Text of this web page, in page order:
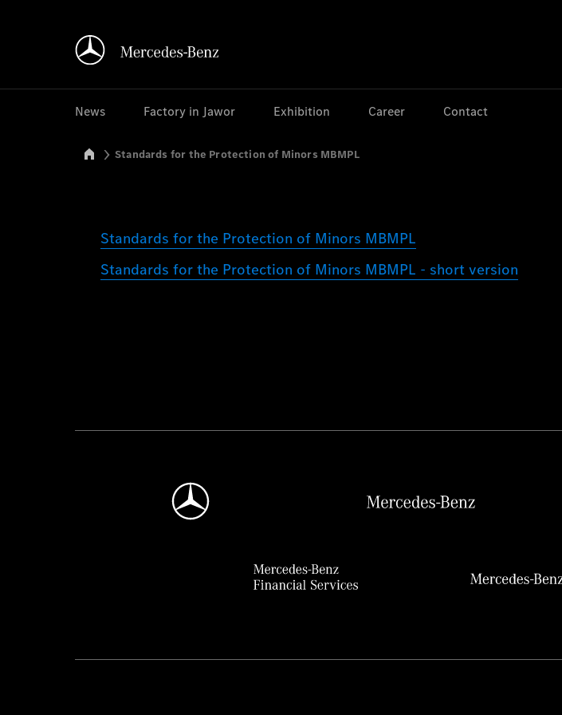
News Factory in Jawor Exhibition Career Contact
Mercedes-Benz Manufacturing Poland
Standards for the Protection of Minors MBMPL
Standards for the Protection of Minors MBMPL
Standards for the Protection of Minors MBMPL - short version